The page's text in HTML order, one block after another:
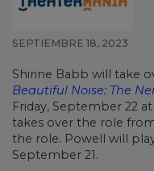
SEPTIEMBRE 18, 2023
Shirine Babb will take
Beautiful Noise: The
Friday, September 22
takes over the role
the role. Powell will
September 21.